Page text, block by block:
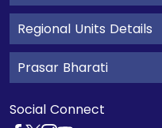
Regional Units Details
Prasar Bharati
Social Connect